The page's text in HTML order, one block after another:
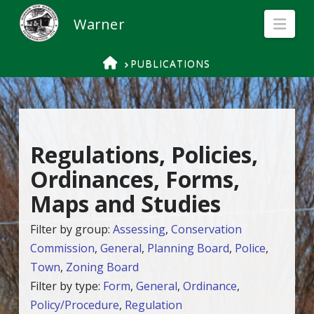
HOME
PUBLICATIONS
Regulations, Policies,
Ordinances, Forms,
Maps and Studies
Filter by group: Assessing, Conservation
Commission, General, Planning Board, Police,
Town, Zoning Board
Filter by type: Form, General, Ordinance,
Policy/Procedure, Regulation